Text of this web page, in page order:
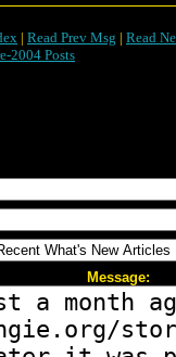
| Read Prev Msg | Read
2004 Posts
Message: